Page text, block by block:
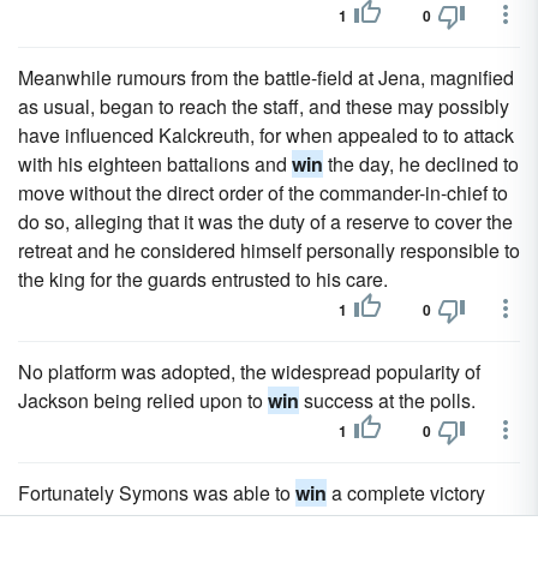
1 0
Meanwhile rumours from the battle-field at Jena, magnified
as usual, began to reach the staff, and these may possibly
have influenced Kalckreuth, for when appealed to to attack
with his eighteen battalions and win the day, he declined to
move without the direct order of the commander-in-chief to
do so, alleging that it was the duty of a reserve to cover the
retreat and he considered himself personally responsible to
the king for the guards entrusted to his care.
1 0
No platform was adopted, the widespread popularity of
Jackson being relied upon towin success at the polls.
1 0
Fortunately Symons was able towin a complete victory
over one of the Boer columns at Talana Hill.